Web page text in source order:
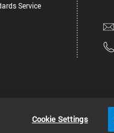
Service
Cookie Settings